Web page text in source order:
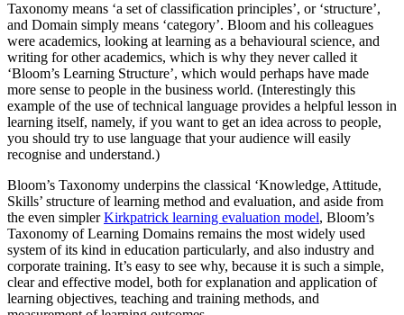
Taxonomy means ‘a set of classification principles’, or ‘structure’,
and Domain simply means ‘category’. Bloom and his colleagues
were academics, looking at learning as a behavioural science, and
writing for other academics, which is why they never called it
‘Bloom’s Learning Structure’, which would perhaps have made
more sense to people in the business world. (Interestingly this
example of the use of technical language provides a helpful lesson in
learning itself, namely, if you want to get an idea across to people,
you should try to use language that your audience will easily
recognise and understand.)
Bloom’s Taxonomy underpins the classical ‘Knowledge, Attitude,
Skills’ structure of learning method and evaluation, and aside from
the even simplerKirkpatrick learning evaluation model, Bloom’s
Taxonomy of Learning Domains remains the most widely used
system of its kind in education particularly, and also industry and
corporate training. It’s easy to see why, because it is such a simple,
clear and effective model, both for explanation and application of
learning objectives, teaching and training methods, and